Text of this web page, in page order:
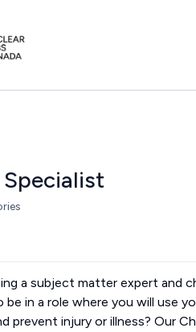
a subject matter expert and
in a role where you will use
prevent injury or illness? Our